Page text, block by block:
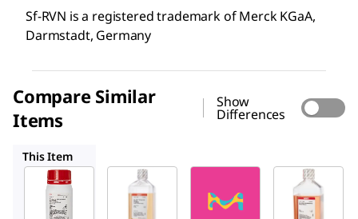
Sf-RVN is a registered trademark of Merck KGaA,
Darmstadt, Germany
Compare Similar
Items
Show
Differences
This Item
24381C
EX-
CELL®
EX-
24405C
EX-